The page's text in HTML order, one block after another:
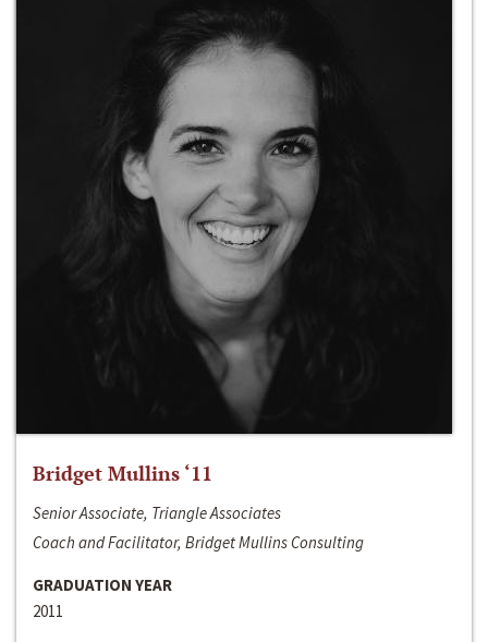
Bridget Mullins ‘11
Senior Associate, Triangle Associates
Coach and Facilitator, Bridget Mullins Consulting
GRADUATION YEAR
2011